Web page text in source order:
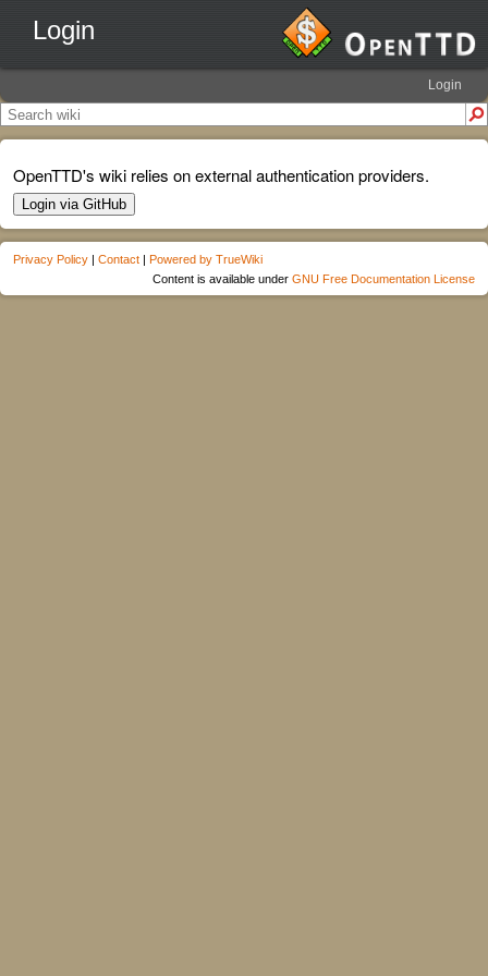
Login
Login
OpenTTD's wiki relies on external authentication providers.
Login via GitHub
Privacy Policy | Contact | Powered by TrueWiki
Content is available under GNU Free Documentation License